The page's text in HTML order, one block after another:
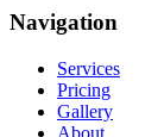
Navigation
Services
Pricing
Gallery
About